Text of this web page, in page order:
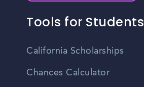
Tools for Students
California Scholarships
Chances Calculator